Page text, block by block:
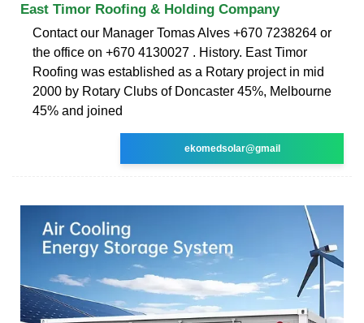
East Timor Roofing & Holding Company
Contact our Manager Tomas Alves +670 7238264 or
the office on +670 4130027 . History. East Timor
Roofing was established as a Rotary project in mid
2000 by Rotary Clubs of Doncaster 45%, Melbourne
45% and joined
ekomedsolar@gmail